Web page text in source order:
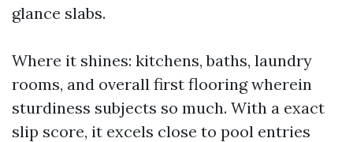
glance slabs.
Where it shines: kitchens, baths, laundry
rooms, and overall first flooring wherein
sturdiness subjects so much. With a exact
slip score, it excels close to pool entries